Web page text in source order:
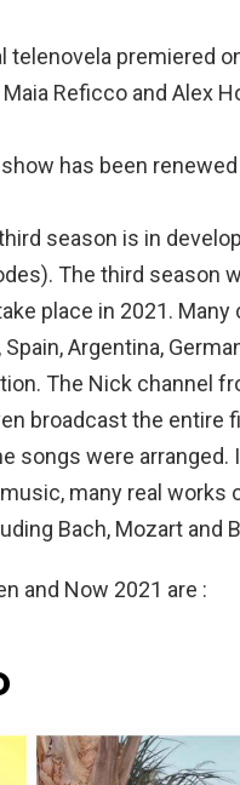
telenovela premiered
Reficco and Alex
has been
season is in
The third season
place in 2021.
Argentina,
The Nick channel
broadcast the entire
songs were arranged.
many real works
Bach, Mozart and
and Now 2021 are :